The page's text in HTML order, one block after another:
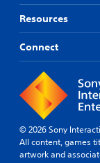
Resources
Connect
© 2026 Sony
All content, games
artwork and